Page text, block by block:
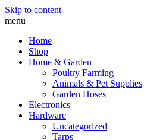
Skip to content
menu
Home
Shop
Home & Garden
Poultry Farming
Animals & Pet Supplies
Garden Hoses
Electronics
Hardware
Uncategorized
Tarps